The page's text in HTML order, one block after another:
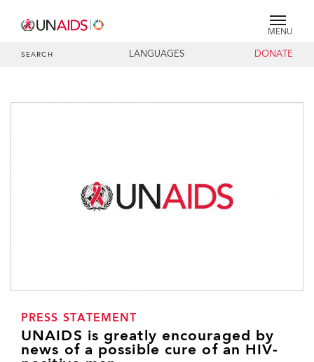
MENU
SEARCH LANGUAGES DONATE
PRESS STATEMENT
UNAIDS is greatly encouraged by
news of a possible cure of an HIV-